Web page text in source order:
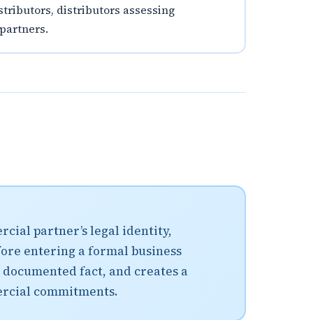
distributors assessing
partner’s legal identity,
entering a formal business
fact, and creates a
commitments.